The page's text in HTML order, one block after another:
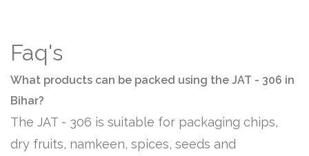
Faq's
What products can be packed using the JAT - 306 in
Bihar?
The JAT - 306 is suitable for packaging chips,
dry fruits, namkeen, spices, seeds and